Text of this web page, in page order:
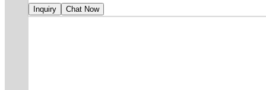
Inquiry Chat Now